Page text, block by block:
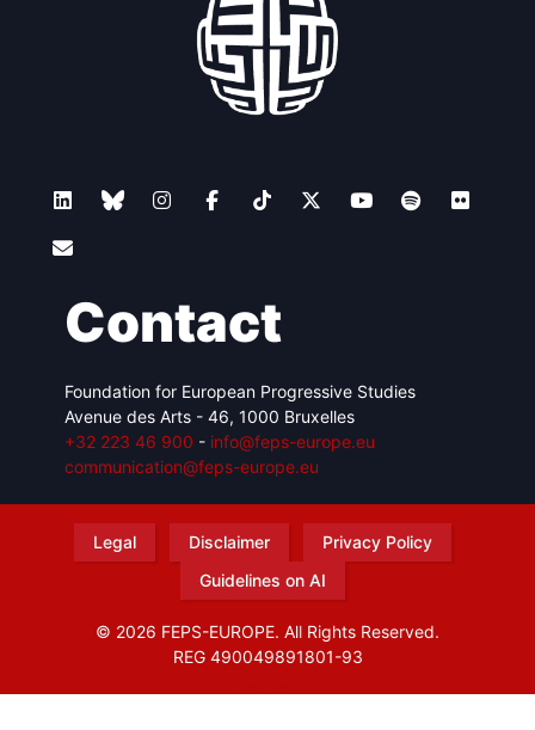
Contact
Foundation for European Progressive Studies
Avenue des Arts - 46, 1000 Bruxelles
+32 223 46 900 - info@feps-europe.eu
communication@feps-europe.eu
Legal Disclaimer
Privacy Policy
Guidelines on AI
© 2026 FEPS-EUROPE. All Rights Reserved.
REG 490049891801-93